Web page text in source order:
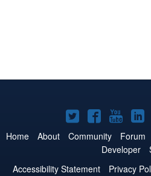
Joomla!
on
Twitter
Joomla!
on on on
Home About Community Forum
Developer
Accessibility Statement
Privacy